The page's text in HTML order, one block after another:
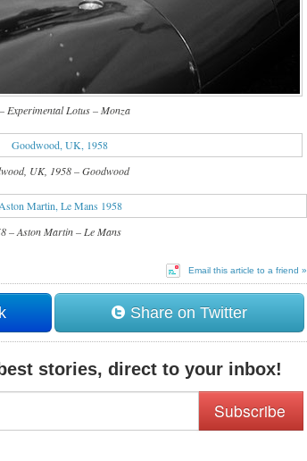
Experimental Lotus – Monza
UK, 1958 – Goodwood
– Aston Martin – Le Mans
Email this article to a friend »
Share on Twitter
stories, direct to your inbox!
Subscribe